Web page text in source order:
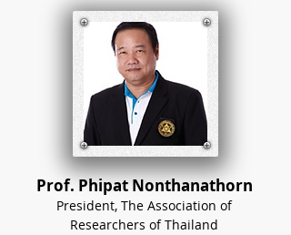
Prof. Phipat Nonthanathorn
President, The Association of
Researchers of Thailand